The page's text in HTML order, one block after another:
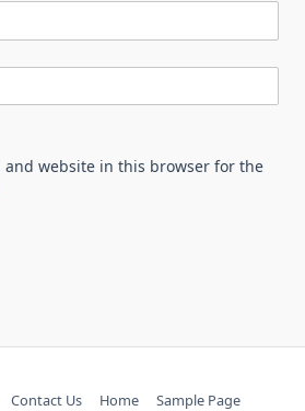
and website in this browser for the
Contact Us Home Sample Page